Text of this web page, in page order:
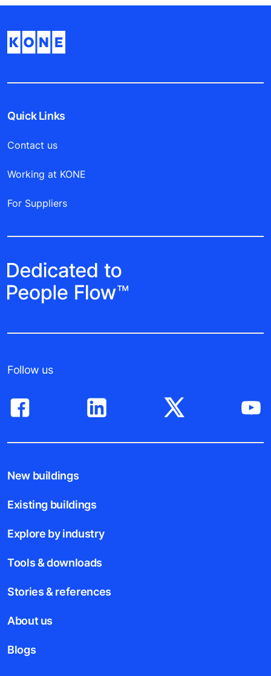
Quick Links
Contact us
Working at KONE
For Suppliers
Follow us
New buildings
Existing buildings
Explore by industry
Tools & downloads
Stories & references
About us
Blogs